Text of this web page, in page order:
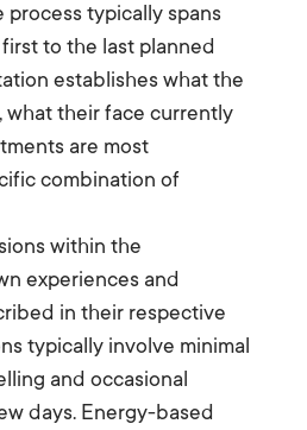
typically spans
to the last planned
establishes what the
what their face currently
are most
combination of
within the
experiences and
in their respective
typically involve minimal
and occasional
days. Energy-based